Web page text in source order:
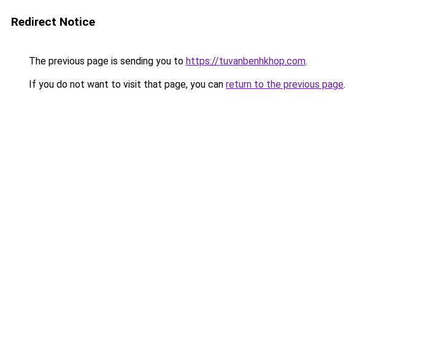
Redirect Notice
The previous page is sending you to https://tuvanbenhkhop.com.
If you do not want to visit that page, you can return to the previous page.